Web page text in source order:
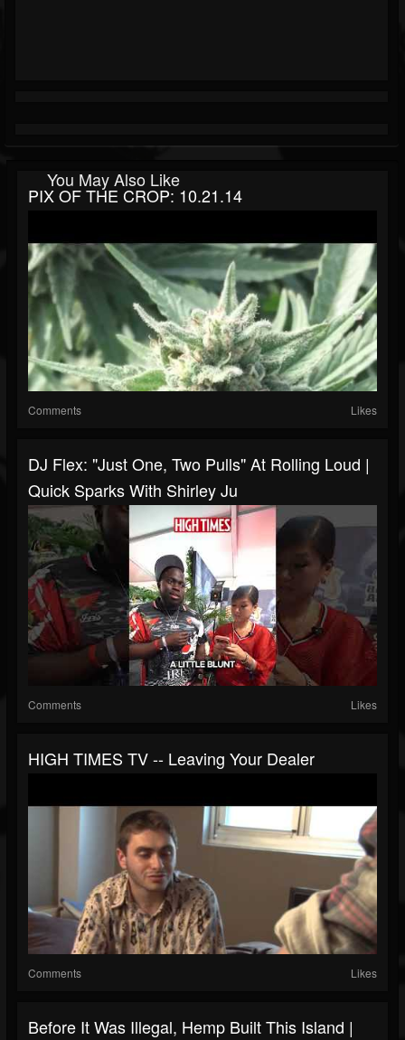
You May Also Like
PIX OF THE CROP: 10.21.14
Comments Likes
DJ Flex: "Just One, Two Pulls" At Rolling Loud |
Quick Sparks With Shirley Ju
Comments Likes
HIGH TIMES TV -- Leaving Your Dealer
Comments Likes
Before It Was Illegal, Hemp Built This Island |